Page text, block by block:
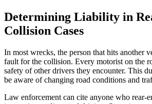
Determining Liability in
Collision Cases
In most wrecks, the person that hits another
fault for the collision. Every motorist on the
safety of other drivers they encounter. This
be aware of changing road conditions and
Law enforcement can cite anyone who rear-